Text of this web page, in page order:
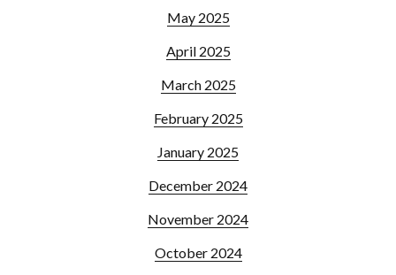
May 2025
April 2025
March 2025
February 2025
January 2025
December 2024
November 2024
October 2024